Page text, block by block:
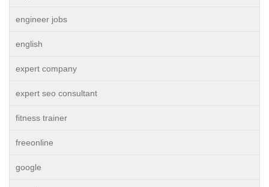
engineer jobs
english
expert company
expert seo consultant
fitness trainer
freeonline
google